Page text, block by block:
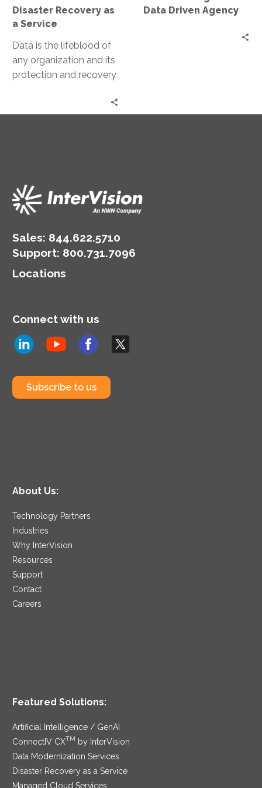
Disaster Recovery as
a Service
Data is the lifeblood of
any organization and its
protection and recovery
Data Driven Agency
Sales: 844.622.5710
Support: 800.731.7096
Locations
Connect with us
Subscribe to us
About Us:
Technology Partners
Industries
Why InterVision
Resources
Support
Contact
Careers
Featured Solutions:
Artificial Intelligence / GenAI
ConnectIV CXTM
by InterVision
Data Modernization Services
Disaster Recovery as a Service
Managed Cloud Services